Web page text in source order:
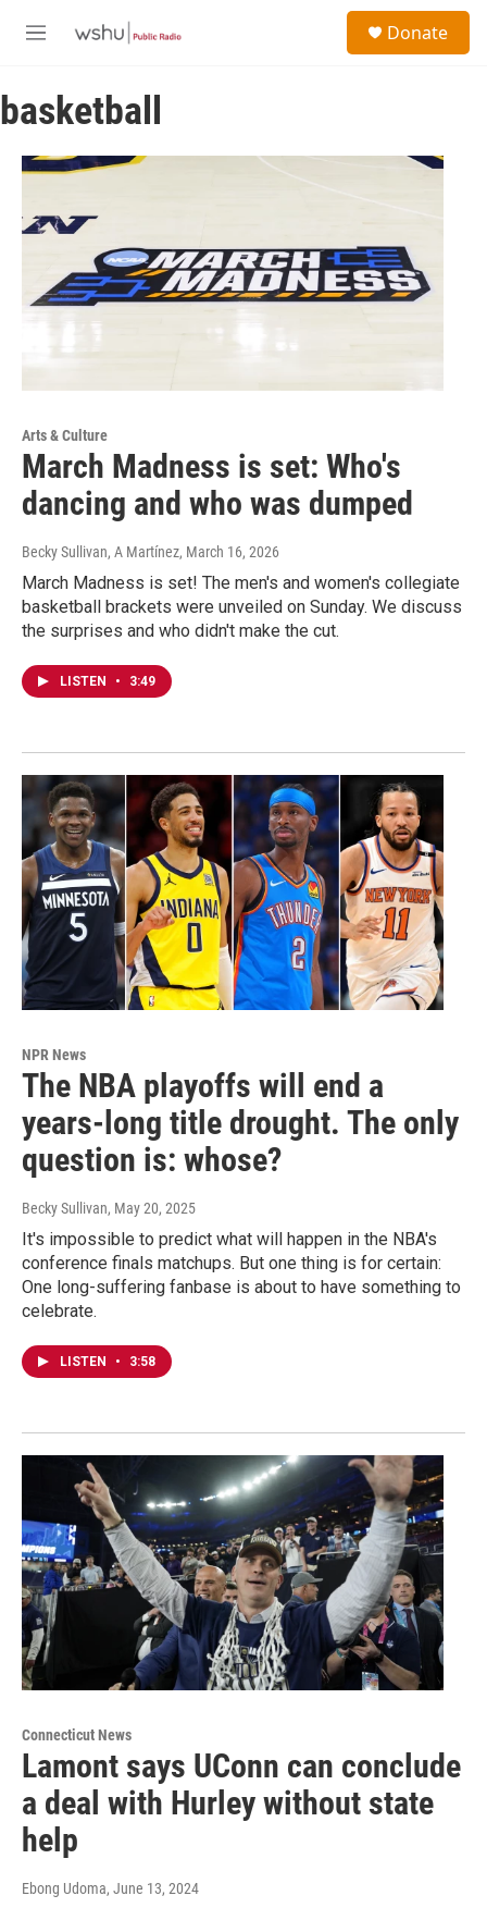
M
u
Donate
basketball
Arts & Culture
March Madness is set: Who's
dancing and who was dumped
Becky Sullivan, A Martínez, March 16, 2026
March Madness is set! The men's and women's collegiate
basketball brackets were unveiled on Sunday. We discuss
the surprises and who didn't make the cut.
LISTEN • 3:49
NPR News
The NBA playoffs will end a
years-long title drought. The only
question is: whose?
Becky Sullivan, May 20, 2025
It's impossible to predict what will happen in the NBA's
conference finals matchups. But one thing is for certain:
One long-suffering fanbase is about to have something to
celebrate.
LISTEN • 3:58
Connecticut News
Lamont says UConn can conclude
a deal with Hurley without state
help
Ebong Udoma, June 13, 2024